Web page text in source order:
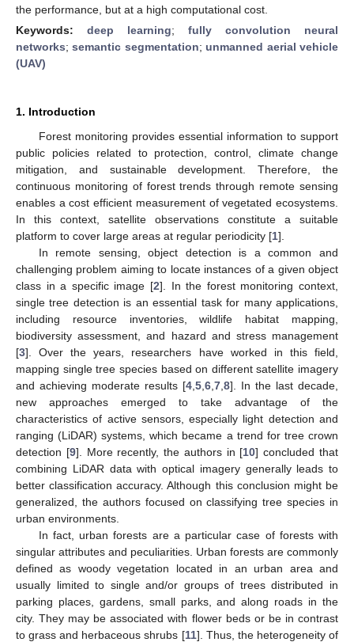
the performance, but at a high computational cost.
Keywords: deep learning; fully convolution neural
networks;semantic segmentation; unmanned aerial vehicle
(UAV)
1. Introduction
Forest monitoring provides essential information to support
public policies related to protection, control, climate change
mitigation, and sustainable development. Therefore, the
continuous monitoring of forest trends through remote sensing
enables a cost efficient measurement of vegetated ecosystems.
In this context, satellite observations constitute a suitable
platform to cover large areas at regular periodicity [1].
In remote sensing, object detection is a common and
challenging problem aiming to locate instances of a given object
class in a specific image [2]. In the forest monitoring context,
single tree detection is an essential task for many applications,
including resource inventories, wildlife habitat mapping,
biodiversity assessment, and hazard and stress management
[3]. Over the years, researchers have worked in this field,
mapping single tree species based on different satellite imagery
and achieving moderate results [4 5 6 7 8]. In the last decade,
new approaches emerged to take advantage of the
characteristics of active sensors, especially light detection and
ranging (LiDAR) systems, which became a trend for tree crown
detection [9]. More recently, the authors in [10] concluded that
combining LiDAR data with optical imagery generally leads to
better classification accuracy. Although this conclusion might be
generalized, the authors focused on classifying tree species in
urban environments.
In fact, urban forests are a particular case of forests with
singular attributes and peculiarities. Urban forests are commonly
defined as woody vegetation located in an urban area and
usually limited to single and/or groups of trees distributed in
parking places, gardens, small parks, and along roads in the
city. They may be associated with flower beds or be in contrast
to grass and herbaceous shrubs [11]. Thus, the heterogeneity of